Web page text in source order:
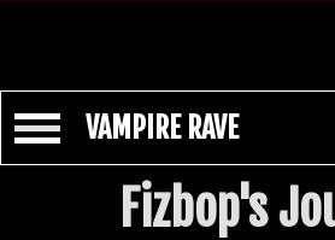
VAMPIRE RAVE
Fizbop's